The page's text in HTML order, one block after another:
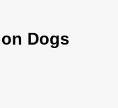
Dogs